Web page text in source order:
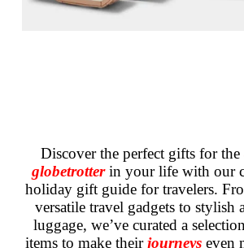
Discover the perfect gifts for the
globetrotterin your life with our
holiday gift guide for travelers.
versatile travel gadgets to stylish
luggage, we’ve curated a
items to make theirjourneyseven